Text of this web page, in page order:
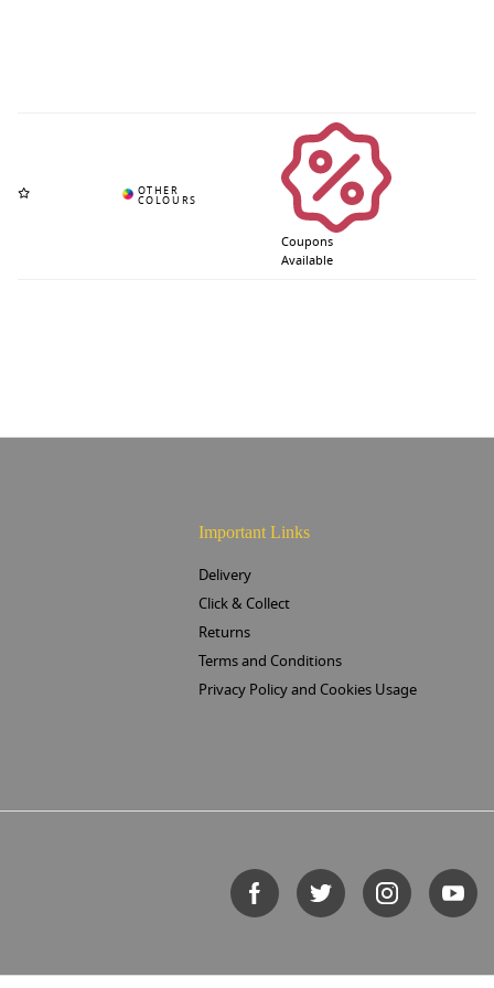
Coupons
Available
Important Links
Delivery
Click & Collect
Returns
Terms and Conditions
Privacy Policy and Cookies Usage